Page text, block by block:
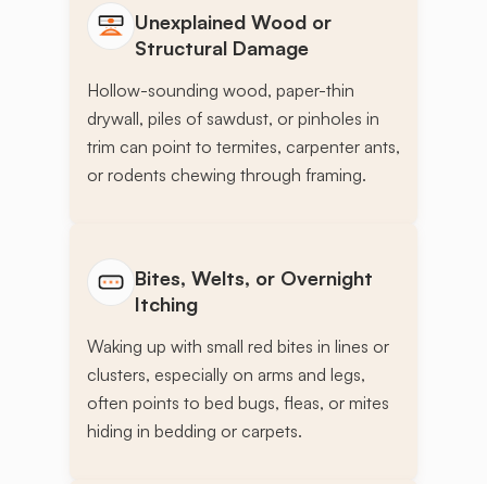
Unexplained Wood or
Structural Damage
Hollow-sounding wood, paper-thin
drywall, piles of sawdust, or pinholes in
trim can point to termites, carpenter ants,
or rodents chewing through framing.
Bites, Welts, or Overnight
Itching
Waking up with small red bites in lines or
clusters, especially on arms and legs,
often points to bed bugs, fleas, or mites
hiding in bedding or carpets.